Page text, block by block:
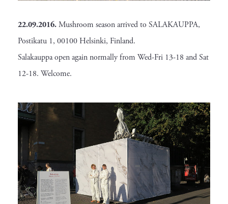
22.09.2016.Mushroom season arrived to SALAKAUPPA,
Postikatu 1, 00100 Helsinki, Finland.
Salakauppa open again normally from Wed-Fri 13-18 and Sat
12-18. Welcome.